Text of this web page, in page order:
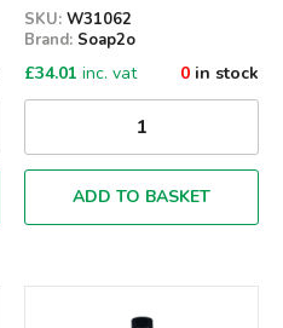
SKU: W31062
Brand: Soap2o
£34.01 inc. vat 0 in stock
ADD TO BASKET